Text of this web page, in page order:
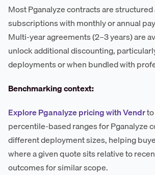
Most Pganalyze contracts are structured
subscriptions with monthly or annual
Multi-year agreements (2–3 years) are
unlock additional discounting,
deployments or when bundled with
Benchmarking context:
Explore Pganalyze pricing with Vendr
percentile-based ranges for Pganalyze
different deployment sizes, helping
where a given quote sits relative to
outcomes for similar scope.